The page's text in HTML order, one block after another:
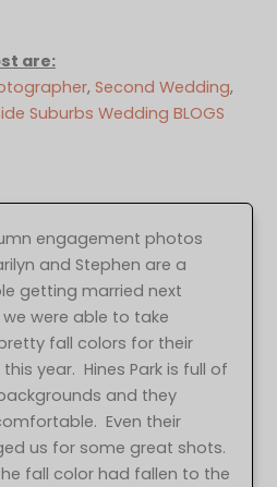
are:
, Second Wedding,
Suburbs Wedding BLOGS
engagement photos
and Stephen are a
getting married next
were able to take
fall colors for their
year. Hines Park is full of
and they
Even their
us for some great shots.
fall color had fallen to the